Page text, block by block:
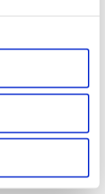
Show details